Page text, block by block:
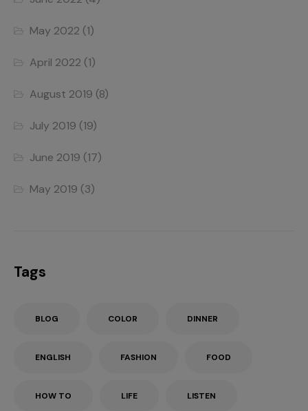
May 2022 (1)
April 2022 (1)
August 2019 (8)
July 2019 (19)
June 2019 (17)
May 2019 (3)
Tags
BLOG COLOR DINNER
ENGLISH FASHION FOOD
HOW TO LIFE LISTEN